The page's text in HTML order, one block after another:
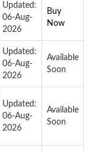
Updated:
06-Aug-
2026
Buy
Now
Updated:
06-Aug-
2026
Available
Soon
Updated:
06-Aug-
2026
Available
Soon